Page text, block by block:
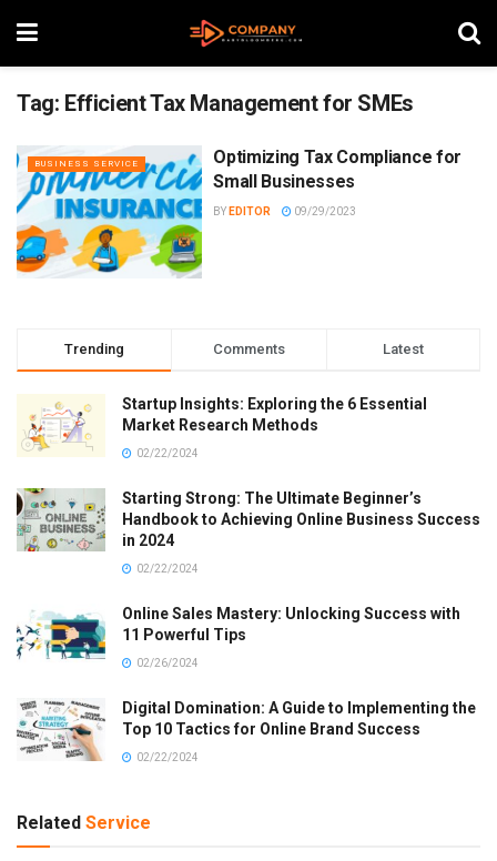
Tag: Efficient Tax Management for SMEs
BUSINESS SERVICE
Optimizing Tax Compliance for
Small Businesses
BY EDITOR 09/29/2023
Trending Comments Latest
Startup Insights: Exploring the 6 Essential
Market Research Methods
02/22/2024
Starting Strong: The Ultimate Beginner’s
Handbook to Achieving Online Business Success
in 2024
02/22/2024
Online Sales Mastery: Unlocking Success with
11 Powerful Tips
02/26/2024
Digital Domination: A Guide to Implementing the
Top 10 Tactics for Online Brand Success
02/22/2024
Related Service